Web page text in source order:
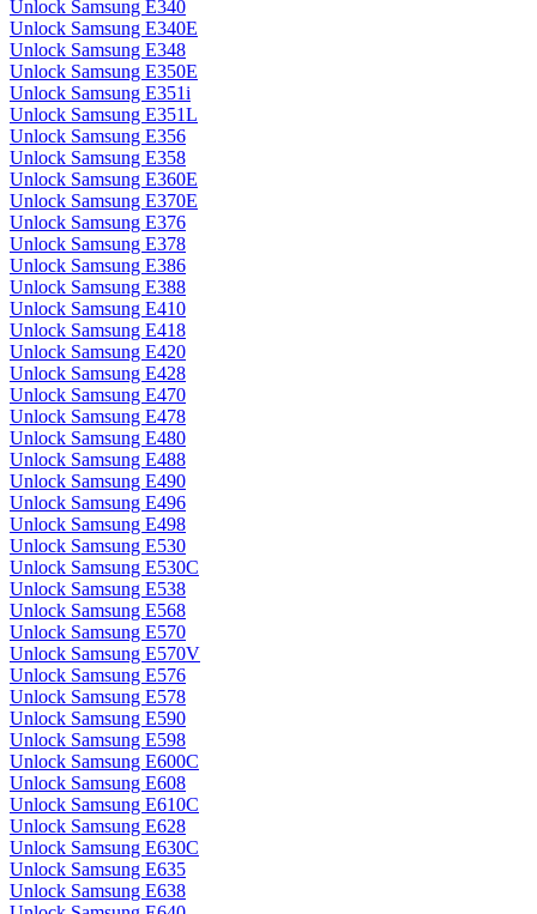
Unlock Samsung E340
Unlock Samsung E340E
Unlock Samsung E348
Unlock Samsung E350E
Unlock Samsung E351i
Unlock Samsung E351L
Unlock Samsung E356
Unlock Samsung E358
Unlock Samsung E360E
Unlock Samsung E370E
Unlock Samsung E376
Unlock Samsung E378
Unlock Samsung E386
Unlock Samsung E388
Unlock Samsung E410
Unlock Samsung E418
Unlock Samsung E420
Unlock Samsung E428
Unlock Samsung E470
Unlock Samsung E478
Unlock Samsung E480
Unlock Samsung E488
Unlock Samsung E490
Unlock Samsung E496
Unlock Samsung E498
Unlock Samsung E530
Unlock Samsung E530C
Unlock Samsung E538
Unlock Samsung E568
Unlock Samsung E570
Unlock Samsung E570V
Unlock Samsung E576
Unlock Samsung E578
Unlock Samsung E590
Unlock Samsung E598
Unlock Samsung E600C
Unlock Samsung E608
Unlock Samsung E610C
Unlock Samsung E628
Unlock Samsung E630C
Unlock Samsung E635
Unlock Samsung E638